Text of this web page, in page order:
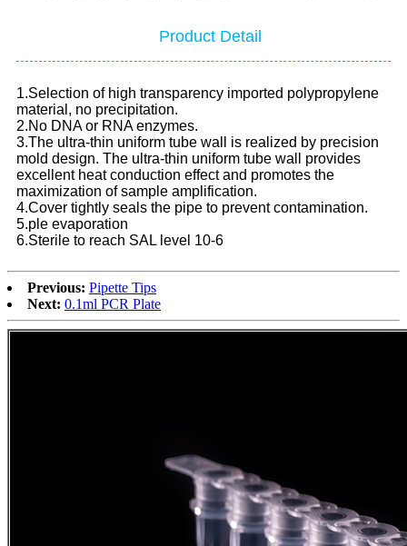
Product Detail
1.Selection of high transparency imported polypropylene
material, no precipitation.
2.No DNA or RNA enzymes.
3.The ultra-thin uniform tube wall is realized by precision
mold design. The ultra-thin uniform tube wall provides
excellent heat conduction effect and promotes the
maximization of sample amplification.
4.Cover tightly seals the pipe to prevent contamination.
5.ple evaporation
6.Sterile to reach SAL level 10-6
Previous: Pipette Tips
Next: 0.1ml PCR Plate